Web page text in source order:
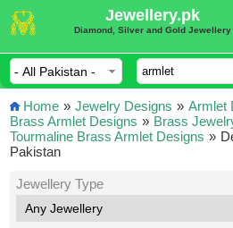
Jewellery.pk
Diamond, Silver and Gold Jewellery
Home » Jewelry Designs » Armlet
Brass Armlet Designs » Brass
Tourmaline Brass Armlet Designs »
Pakistan
Jewellery Type